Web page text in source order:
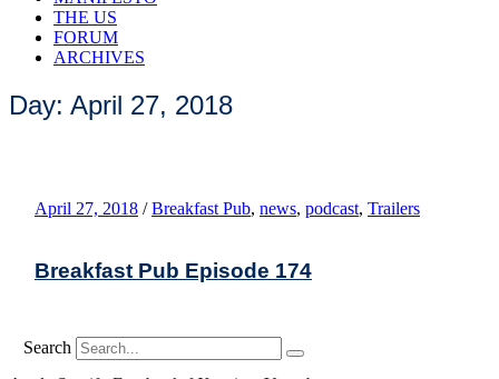
THE US
FORUM
ARCHIVES
Day: April 27, 2018
April 27, 2018 / Breakfast Pub, news, podcast, Trailers
Breakfast Pub Episode 174
Search